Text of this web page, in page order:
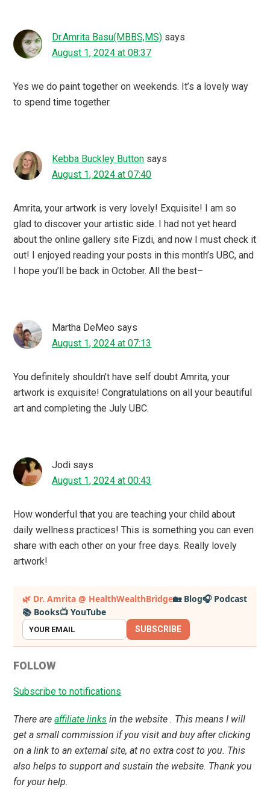
Dr.Amrita Basu(MBBS,MS) says
August 1, 2024 at 08:37
Yes we do paint together on weekends. It’s a lovely way
to spend time together.
Kebba Buckley Button says
August 1, 2024 at 07:40
Amrita, your artwork is very lovely! Exquisite! I am so
glad to discover your artistic side. I had not yet heard
about the online gallery site Fizdi, and now I must check it
out! I enjoyed reading your posts in this month’s UBC, and
I hope you’ll be back in October. All the best–
Martha DeMeo says
August 1, 2024 at 07:13
You definitely shouldn’t have self doubt Amrita, your
artwork is exquisite! Congratulations on all your beautiful
art and completing the July UBC.
Jodi says
August 1, 2024 at 00:43
How wonderful that you are teaching your child about
daily wellness practices! This is something you can even
share with each other on your free days. Really lovely
artwork!
Primary
Sidebar
🌿 Dr. Amrita @ HealthWealthBridge🏡 Blog🎧 Podcast
📚 Books📺 YouTube
SUBSCRIBE
FOLLOW
Subscribe to notifications
There areaffiliate links in the website . This means I will
get a small commission if you visit and buy after clicking
on a link to an external site, at no extra cost to you. This
also helps to support and sustain the website. Thank you
for your help.